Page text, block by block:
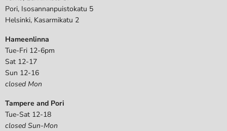
Pori, Isosannanpuistokatu 5
Helsinki, Kasarmikatu 2
Hameenlinna
Tue-Fri 12-6pm
Sat 12-17
Sun 12-16
closed Mon
Tampere and Pori
Tue-Sat 12-18
closed Sun-Mon